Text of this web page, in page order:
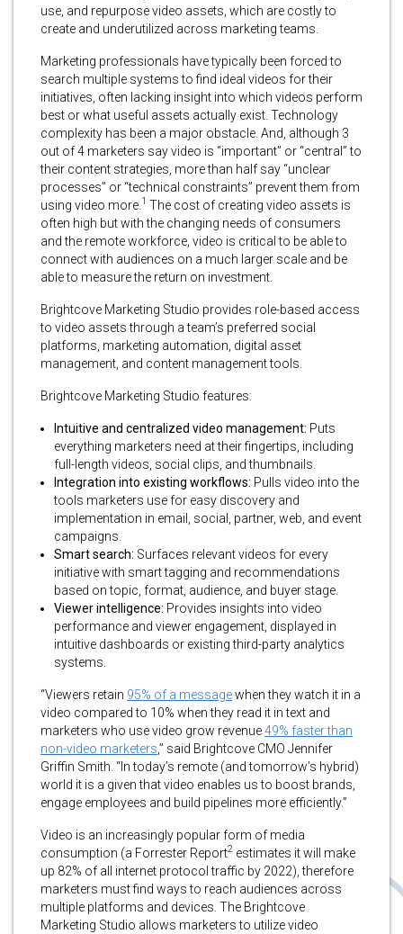
use, and repurpose video assets, which are costly to
create and underutilized across marketing teams.
Marketing professionals have typically been forced to
search multiple systems to find ideal videos for their
initiatives, often lacking insight into which videos perform
best or what useful assets actually exist. Technology
complexity has been a major obstacle. And, although 3
out of 4 marketers say video is “important” or “central” to
their content strategies, more than half say “unclear
processes” or “technical constraints” prevent them from
using video more. 1 The cost of creating video assets is
often high but with the changing needs of consumers
and the remote workforce, video is critical to be able to
connect with audiences on a much larger scale and be
able to measure the return on investment.
Brightcove Marketing Studio provides role-based access
to video assets through a team’s preferred social
platforms, marketing automation, digital asset
management, and content management tools.
Brightcove Marketing Studio features:
Intuitive and centralized video management: Puts
everything marketers need at their fingertips, including
full-length videos, social clips, and thumbnails.
Integration into existing workflows: Pulls video into the
tools marketers use for easy discovery and
implementation in email, social, partner, web, and event
campaigns.
Smart search: Surfaces relevant videos for every
initiative with smart tagging and recommendations
based on topic, format, audience, and buyer stage.
Viewer intelligence: Provides insights into video
performance and viewer engagement, displayed in
intuitive dashboards or existing third-party analytics
systems.
“Viewers retain 95% of a messagewhen they watch it in a
video compared to 10% when they read it in text and
marketers who use video grow revenue49% faster than
non-video marketers,” said Brightcove CMO Jennifer
Griffin Smith. “In today’s remote (and tomorrow’s hybrid)
world it is a given that video enables us to boost brands,
engage employees and build pipelines more efficiently.”
Video is an increasingly popular form of media
consumption (a Forrester Report2 estimates it will make
up 82% of all internet protocol traffic by 2022), therefore
marketers must find ways to reach audiences across
multiple platforms and devices. The Brightcove
Marketing Studio allows marketers to utilize video